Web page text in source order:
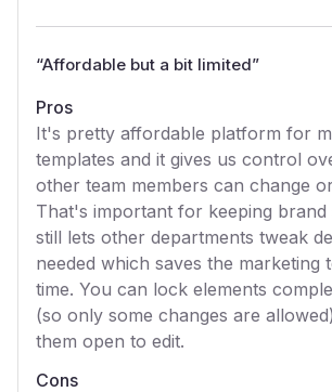
“Affordable but a bit limited”
Pros
It's pretty affordable platform for
templates and it gives us control
other team members can change
That's important for keeping brand
still lets other departments tweak
needed which saves the marketing
time. You can lock elements
(so only some changes are
them open to edit.
Cons